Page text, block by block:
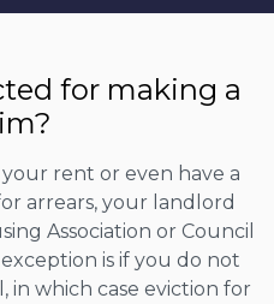
for making a
rent or even have a
arrears, your landlord
Association or Council
is if you do not
in which case eviction for